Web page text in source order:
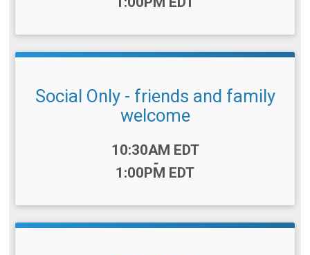
Social Only - friends and family
welcome
10:30AM EDT
-
1:00PM EDT